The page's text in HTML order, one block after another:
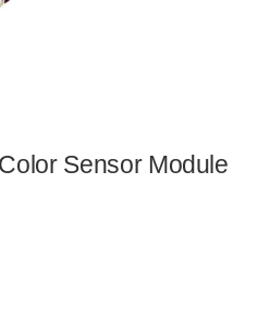
Sensor Module